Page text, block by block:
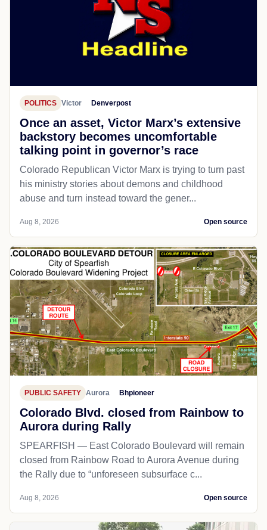
POLITICS Victor Denverpost
Once an asset, Victor Marx’s extensive
backstory becomes uncomfortable
talking point in governor’s race
Colorado Republican Victor Marx is trying to turn past
his ministry stories about demons and childhood
abuse and turn instead toward the gener...
Aug 8, 2026 Open source
PUBLIC SAFETY Aurora Bhpioneer
Colorado Blvd. closed from Rainbow to
Aurora during Rally
SPEARFISH — East Colorado Boulevard will remain
closed from Rainbow Road to Aurora Avenue during
the Rally due to “unforeseen subsurface c...
Aug 8, 2026 Open source